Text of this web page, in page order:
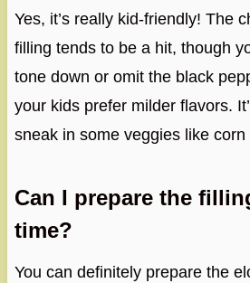
Yes, it’s really kid-friendly! The
filling tends to be a hit, though
tone down or omit the black
your kids prefer milder flavors.
sneak in some veggies like
Can I prepare the
time?
You can definitely prepare the